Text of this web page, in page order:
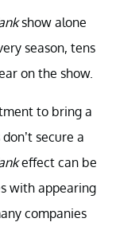
show alone
season, tens
on the show.
to bring a
secure a
effect can be
with appearing
companies